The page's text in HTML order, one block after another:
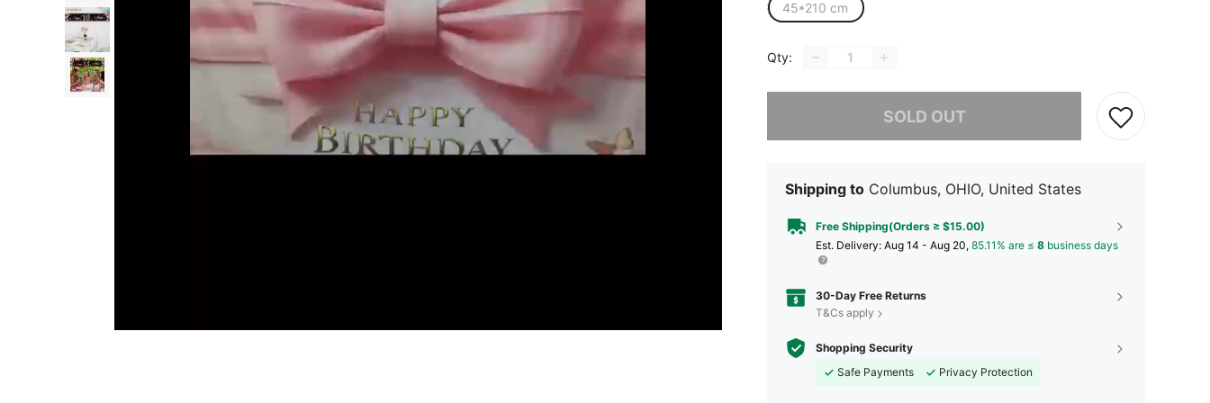
45*210 cm
Qty:
SOLD OUT
Shipping to Columbus, OHIO, United States
Free Shipping(Orders ≥ $15.00)
​Est. Delivery: Aug 14 - Aug 20, 85.11% are ≤ 8 business days
30-Day Free Returns
T&Cs apply
Shopping Security
Safe Payments
Privacy Protection